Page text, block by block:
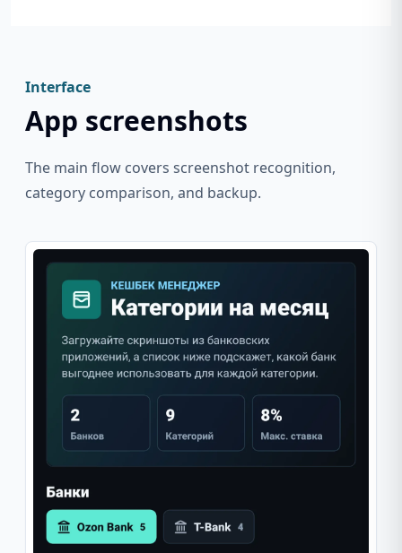
Interface
App screenshots
The main flow covers screenshot recognition,
category comparison, and backup.